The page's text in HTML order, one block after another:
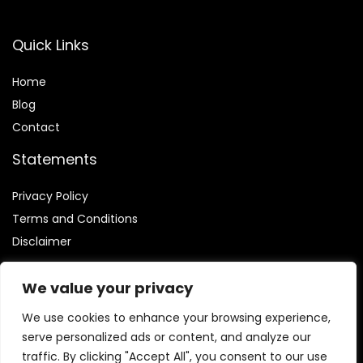
We value your privacy
We use cookies to enhance your browsing experience,
serve personalized ads or content, and analyze our
traffic. By clicking "Accept All", you consent to our use
Quick Links
Home
Blog
Contact
Statements
Privacy Policy
Terms and Conditions
Disclaimer
Affiliate Disclosure